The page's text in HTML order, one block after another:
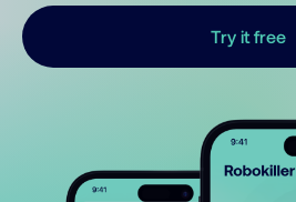
Try it free